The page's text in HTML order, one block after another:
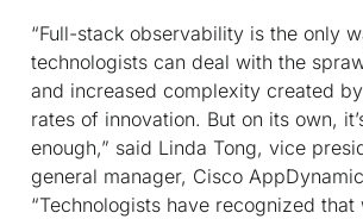
“Full-stack observability is the only
technologists can deal with the
and increased complexity created
rates of innovation. But on its own,
enough,” said Linda Tong, vice
general manager, Cisco
“Technologists have recognized that